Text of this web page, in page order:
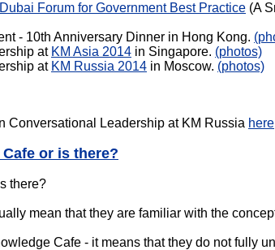
Dubai Forum for Government Best Practice (A
- 10th Anniversary Dinner in Hong Kong.
at KM Asia 2014 in Singapore. (photos)
at KM Russia 2014 in Moscow. (photos)
Conversational Leadership at KM Russia here
or is there?
there?
mean that they are familiar with the
Cafe - it means that they do not fully